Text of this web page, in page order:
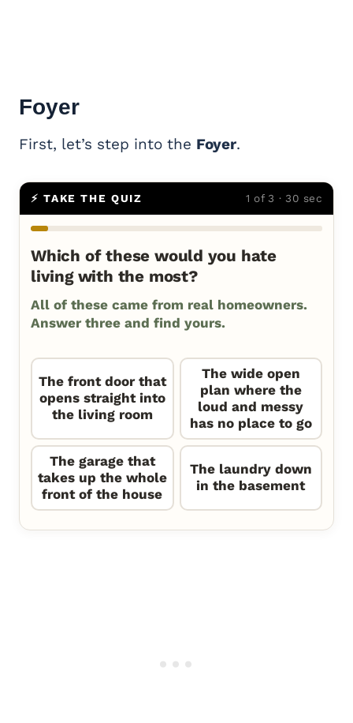
Foyer
First, let’s step into the Foyer.
⚡ TAKE THE QUIZ 1 of 3 · 30 sec
Which of these would you hate
living with the most?
All of these came from real homeowners.
Answer three and find yours.
The front door that
opens straight into
the living room
The wide open
plan where the
loud and messy
has no place to go
The garage that
takes up the whole
front of the house
The laundry down
in the basement